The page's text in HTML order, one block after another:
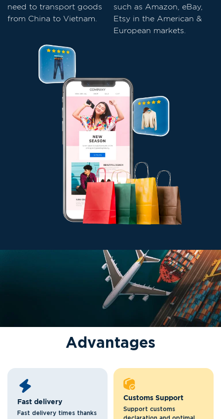
need to transport goods
from China to Vietnam.
such as Amazon, eBay,
Etsy in the American &
European markets.
Ad vantages
Fast delivery
Fast delivery times thanks
Customs Support
Support customs
declaration and optimal